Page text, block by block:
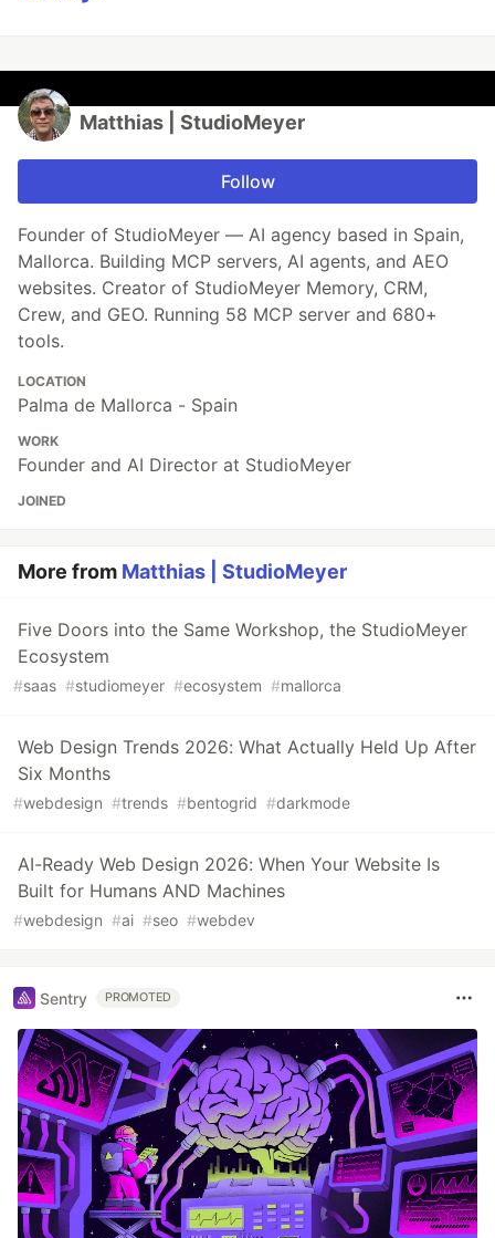
Matthias | StudioMeyer
Follow
Founder of StudioMeyer — AI agency based in Spain,
Mallorca. Building MCP servers, AI agents, and AEO
websites. Creator of StudioMeyer Memory, CRM,
Crew, and GEO. Running 58 MCP server and 680+
tools.
LOCATION
Palma de Mallorca - Spain
WORK
Founder and AI Director at StudioMeyer
JOINED
More from Matthias | StudioMeyer
Five Doors into the Same Workshop, the StudioMeyer
Ecosystem
#saas #studiomeyer #ecosystem #mallorca
Web Design Trends 2026: What Actually Held Up After
Six Months
#webdesign #trends #bentogrid #darkmode
AI-Ready Web Design 2026: When Your Website Is
Built for Humans AND Machines
#webdesign #ai #seo #webdev
Sentry PROMOTED